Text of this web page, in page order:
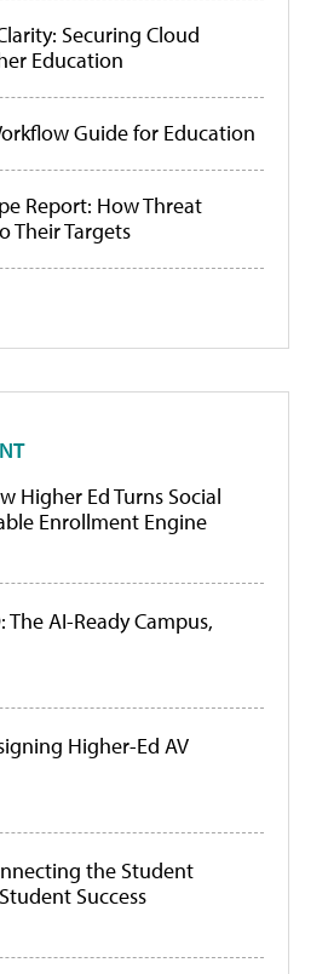
Securing Cloud
Education
Guide for Education
Report: How Threat
Their Targets
Higher Ed Turns Social
Enrollment Engine
AI-Ready Campus,
Higher-Ed AV
the Student
Success